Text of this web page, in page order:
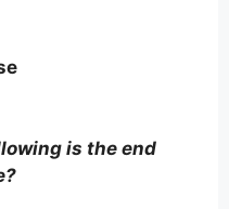
is the end